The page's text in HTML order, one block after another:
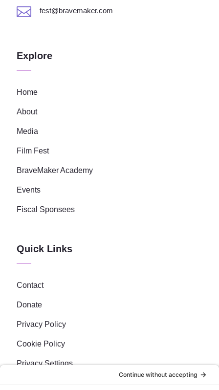
 fest@bravemaker.com
Explore
Home
About
Media
Film Fest
BraveMaker Academy
Events
Fiscal Sponsees
Quick Links
Contact
Donate
Privacy Policy
Cookie Policy
Privacy Settings